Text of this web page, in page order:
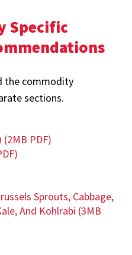
Specific
the commodity
sections.
(2MB PDF)
Sprouts, Cabbage,
And Kohlrabi (3MB